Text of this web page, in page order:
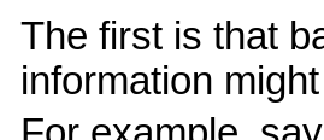
The first is that
information